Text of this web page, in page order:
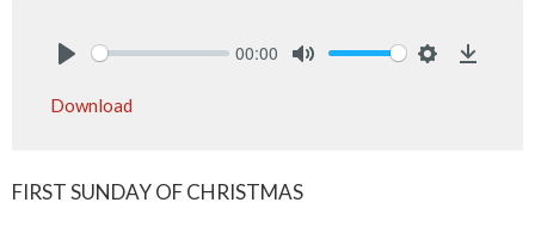
00:00
Download
FIRST SUNDAY OF CHRISTMAS